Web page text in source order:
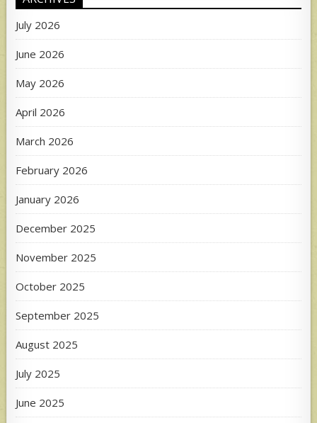
July 2026
June 2026
May 2026
April 2026
March 2026
February 2026
January 2026
December 2025
November 2025
October 2025
September 2025
August 2025
July 2025
June 2025